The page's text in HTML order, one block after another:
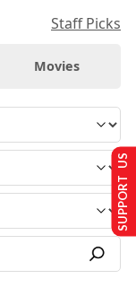
Staff Picks
Movies
SUPPORT US